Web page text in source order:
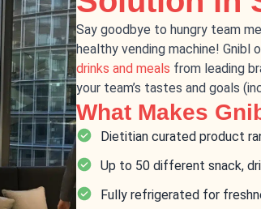
Say goodbye to hungry team
healthy vending machine! Gnibl
drinks and meals from leading
your team’s tastes and goals
What Makes
Dietitian curated product
Up to 50 different snack,
Fully refrigerated for